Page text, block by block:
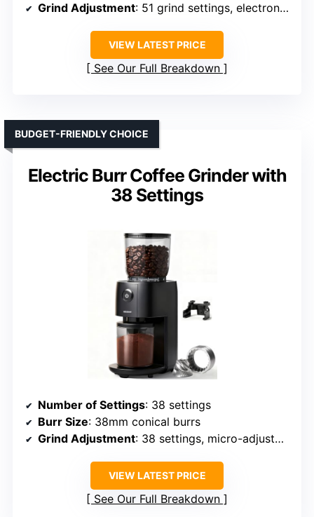
Grind Adjustment: 51 grind settings, electronic control
VIEW LATEST PRICE
See Our Full Breakdown
Electric Burr Coffee Grinder with
38 Settings
BUDGET-FRIENDLY CHOICE
Number of Settings: 38 settings
Burr Size: 38mm conical burrs
Grind Adjustment: 38 settings, micro-adjustments
VIEW LATEST PRICE
See Our Full Breakdown